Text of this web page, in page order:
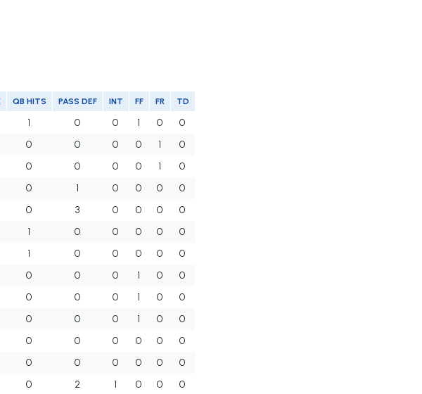
QB HITS PASS DEF INT FF FR TD
1 0 0 1 0
0
0 0 0 0 1
0
0 0 0 0 1
0
0 1 0 0 0
0
0 3 0 0 0
0
1 0 0 0 0
0
1 0 0 0 0
0
0 0 0 1 0
0
0 0 0 1 0
0
0 0 0 1 0
0
0 0 0 0 0
0
0 0 0 0 0
0
0 2 1 0 0
0